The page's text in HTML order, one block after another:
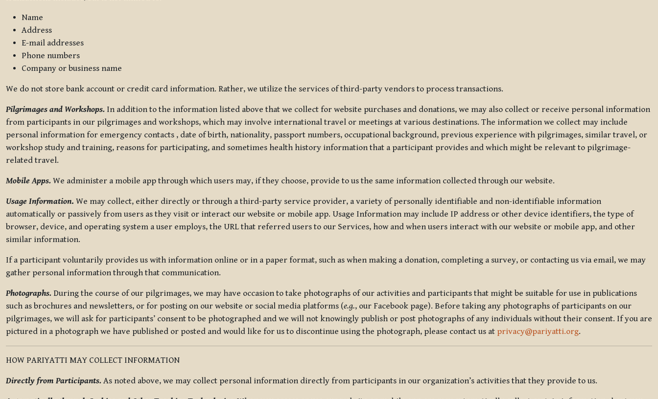
Name
Address
E-mail addresses
Phone numbers
Company or business name
We do not store bank account or credit card information. Rather, we utilize the services of third-party vendors to process transactions.
Pilgrimages and Workshops. In addition to the information listed above that we collect for website purchases and donations, we may also collect or receive personal information
from participants in our pilgrimages and workshops, which may involve international travel or meetings at various destinations. The information we collect may include
personal information for emergency contacts , date of birth, nationality, passport numbers, occupational background, previous experience with pilgrimages, similar travel, or
workshop study and training, reasons for participating, and sometimes health history information that a participant provides and which might be relevant to pilgrimage-
related travel.
Mobile Apps. We administer a mobile app through which users may, if they choose, provide to us the same information collected through our website.
Usage Information. We may collect, either directly or through a third-party service provider, a variety of personally identifiable and non-identifiable information
automatically or passively from users as they visit or interact our website or mobile app. Usage Information may include IP address or other device identifiers, the type of
browser, device, and operating system a user employs, the URL that referred users to our Services, how and when users interact with our website or mobile app, and other
similar information.
If a participant voluntarily provides us with information online or in a paper format, such as when making a donation, completing a survey, or contacting us via email, we may
gather personal information through that communication.
Photographs. During the course of our pilgrimages, we may have occasion to take photographs of our activities and participants that might be suitable for use in publications
such as brochures and newsletters, or for posting on our website or social media platforms (e.g., our Facebook page). Before taking any photographs of participants on our
pilgrimages, we will ask for participants’ consent to be photographed and we will not knowingly publish or post photographs of any individuals without their consent. If you are
pictured in a photograph we have published or posted and would like for us to discontinue using the photograph, please contact us at privacy@pariyatti.org.
HOW PARIYATTI MAY COLLECT INFORMATION
Directly from Participants. As noted above, we may collect personal information directly from participants in our organization’s activities that they provide to us.